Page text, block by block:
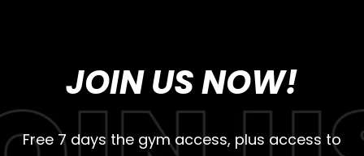
JOIN US NOW!
Free 7 days the gym access, plus access to